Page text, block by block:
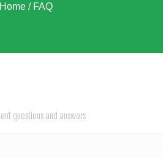
Home/ FAQ
questions and answers